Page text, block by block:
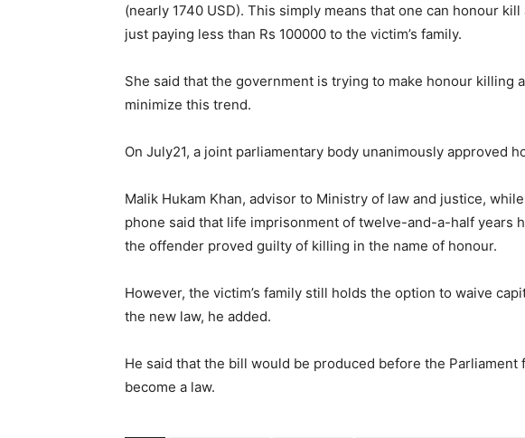
(nearly 1740 USD). This simply means that one can honour
just paying less than Rs 100000 to the victim’s family.
She said that the government is trying to make honour killing
minimize this trend.
On July21, a joint parliamentary body unanimously approved
Malik Hukam Khan, advisor to Ministry of law and justice,
phone said that life imprisonment of twelve-and-a-half years
the offender proved guilty of killing in the name of honour.
However, the victim’s family still holds the option to waive
the new law, he added.
He said that the bill would be produced before the
become a law.